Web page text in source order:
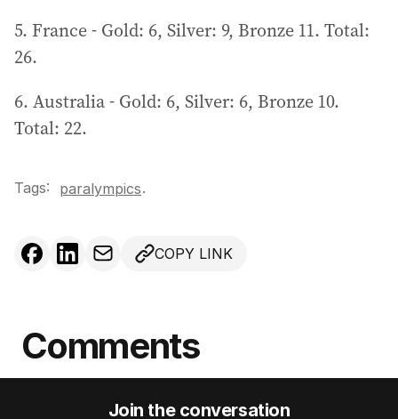
5. France - Gold: 6, Silver: 9, Bronze 11. Total:
26.
6. Australia - Gold: 6, Silver: 6, Bronze 10.
Total: 22.
Tags: paralympics.
COPY LINK
Comments
Join the conversation